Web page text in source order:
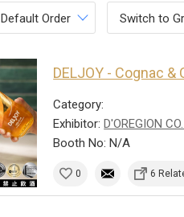
Default Order Switch to
DELJOY - Cognac &
Category:
Exhibitor:D'OREGION
Booth No: N/A
0 6